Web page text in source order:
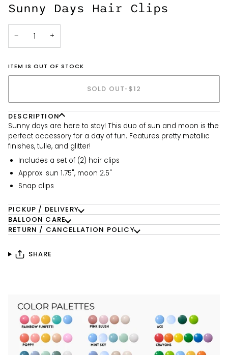
Sunny Days Hair Clips
− +
ITEM IS OUT OF STOCK
SOLD OUT• $12
DESCRIPTION
Sunny days are here to stay! This duo of sun and moon is the
perfect accessory for a day of fun. Features pretty metallic
finishes, tulle, and glitter!
Includes a set of (2) hair clips
Approx: sun 1.75", moon 2.5"
Snap clips
PICKUP / DELIVERY
BALLOON CARE
RETURN / CANCELLATION POLICY
SHARE